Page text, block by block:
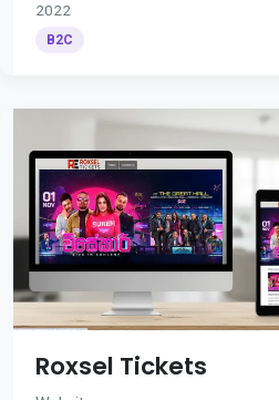
2022
B2C
Roxsel Tickets